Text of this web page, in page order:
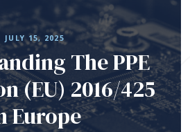
JULY 15, 2025
The PPE
(EU) 2016/425
Europe